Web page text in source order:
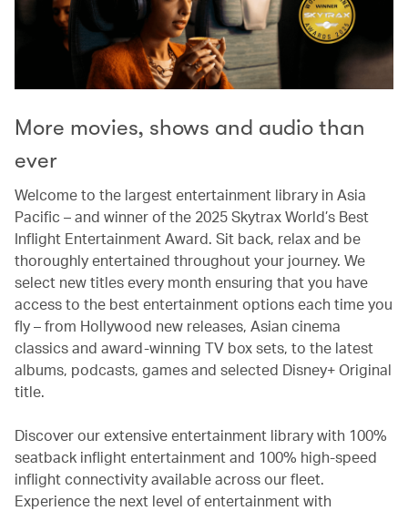
More movies, shows and audio than
ever
Welcome to the largest entertainment library in Asia
Pacific – and winner of the 2025 Skytrax World’s Best
Inflight Entertainment Award. Sit back, relax and be
thoroughly entertained throughout your journey. We
select new titles every month ensuring that you have
access to the best entertainment options each time you
fly – from Hollywood new releases, Asian cinema
classics and award-winning TV box sets, to the latest
albums, podcasts, games and selected Disney+ Original
title.
Discover our extensive entertainment library with 100%
seatback inflight entertainment and 100% high-speed
inflight connectivity available across our fleet.
Experience the next level of entertainment with